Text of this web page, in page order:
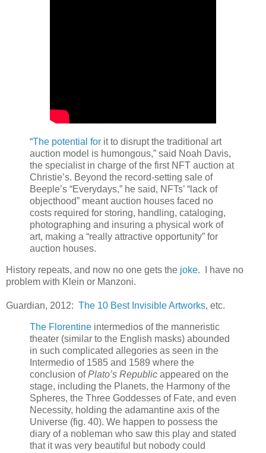
“The potential for it to disrupt the traditional art
auction model is humongous,” said Noah Davis,
the specialist in charge of the first NFT auction at
Christie’s. Beyond the record-setting sale of
Beeple’s “Everydays,” he said, NFTs’ “lack of
objecthood” meant auction houses faced no
costs required for storing, handling, cataloging,
photographing and insuring a physical work of
art, making a “really attractive opportunity” for
auction houses.
History repeats, and now no one gets the joke. I have no
problem with Klein or Manzoni.
Guardian, 2012: The 10 Best Invisible Artworks, etc.
The Florentine intermedios of the manneristic
theater (similar to the English masks) abounded
in such complicated allegories as seen in the
Intermedio of 1585 and 1589 where the
conclusion ofPlato’s Republic appeared on the
stage, including the Planets, the Harmony of the
Spheres, the Three Goddesses of Fate, and even
Necessity, holding the adamantine axis of the
Universe (fig. 40). We happen to possess the
diary of a nobleman who saw this play and stated
that it was very beautiful but nobody could